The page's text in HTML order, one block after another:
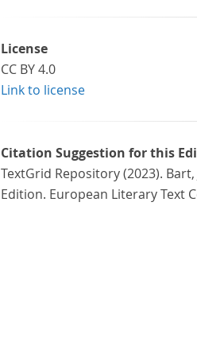
License
CC BY 4.0
Link to license
Citation Suggestion for this
TextGrid Repository (2023). Bart,
Edition. European Literary Text